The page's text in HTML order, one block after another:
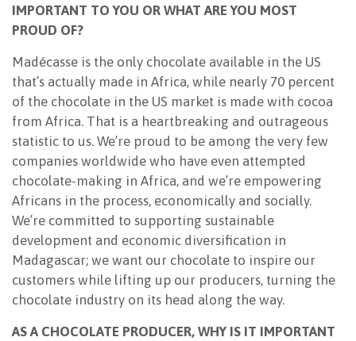
IMPORTANT TO YOU OR WHAT ARE YOU MOST
PROUD OF?
Madécasse is the only chocolate available in the US
that’s actually made in Africa, while nearly 70 percent
of the chocolate in the US market is made with cocoa
from Africa. That is a heartbreaking and outrageous
statistic to us. We’re proud to be among the very few
companies worldwide who have even attempted
chocolate-making in Africa, and we’re empowering
Africans in the process, economically and socially.
We’re committed to supporting sustainable
development and economic diversification in
Madagascar; we want our chocolate to inspire our
customers while lifting up our producers, turning the
chocolate industry on its head along the way.
AS A CHOCOLATE PRODUCER, WHY IS IT IMPORTANT